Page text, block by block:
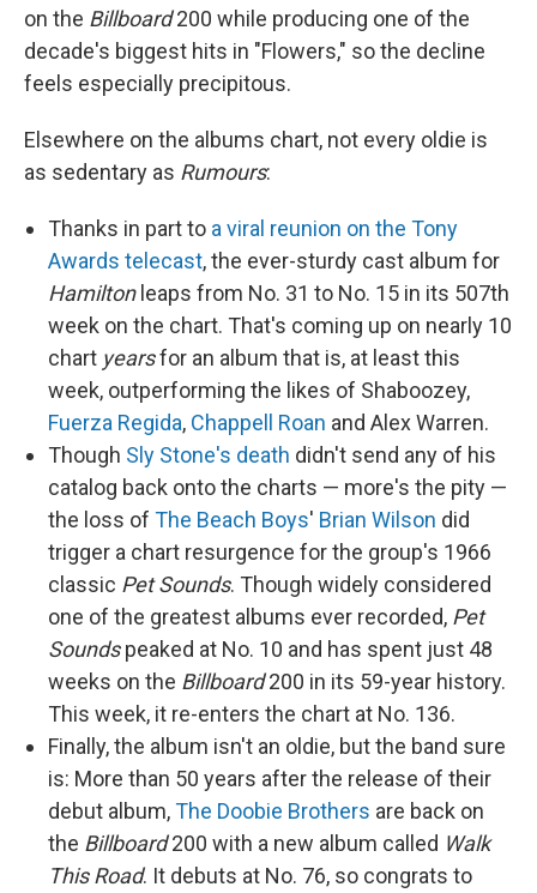
on the Billboard200 while producing one of the
decade's biggest hits in "Flowers," so the decline
feels especially precipitous.
Elsewhere on the albums chart, not every oldie is
as sedentary as Rumours:
Thanks in part to a viral reunion on the Tony
Awards telecast, the ever-sturdy cast album for
Hamiltonleaps from No. 31 to No. 15 in its 507th
week on the chart. That's coming up on nearly 10
chart yearsfor an album that is, at least this
week, outperforming the likes of Shaboozey,
Fuerza Regida, Chappell Roan and Alex Warren.
Though Sly Stone's death didn't send any of his
catalog back onto the charts — more's the pity —
the loss of The Beach Boys' Brian Wilson did
trigger a chart resurgence for the group's 1966
classic Pet Sounds. Though widely considered
one of the greatest albums ever recorded, Pet
Soundspeaked at No. 10 and has spent just 48
weeks on the Billboard200 in its 59-year history.
This week, it re-enters the chart at No. 136.
Finally, the album isn't an oldie, but the band sure
is: More than 50 years after the release of their
debut album,The Doobie Brothers are back on
the Billboard200 with a new album called Walk
This Road. It debuts at No. 76, so congrats to